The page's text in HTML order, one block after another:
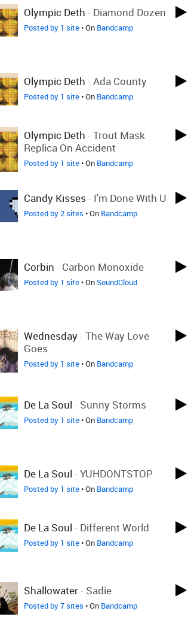
Olympic Deth - Diamond Dozen
Posted by 1 site• On Bandcamp
Olympic Deth - Ada County
Posted by 1 site• On Bandcamp
Olympic Deth - Trout Mask
Replica On Accident
Posted by 1 site• On Bandcamp
Candy Kisses - I'm Done With U
Posted by 2 sites • On Bandcamp
Corbin - Carbon Monoxide
Posted by 1 site• OnSoundCloud
Wednesday- The Way Love
Goes
Posted by 1 site• On Bandcamp
De La Soul - Sunny Storms
Posted by 1 site• On Bandcamp
De La Soul - YUHDONTSTOP
Posted by 1 site• On Bandcamp
De La Soul - Different World
Posted by 1 site• On Bandcamp
Shallowater- Sadie
Posted by 7 sites • On Bandcamp